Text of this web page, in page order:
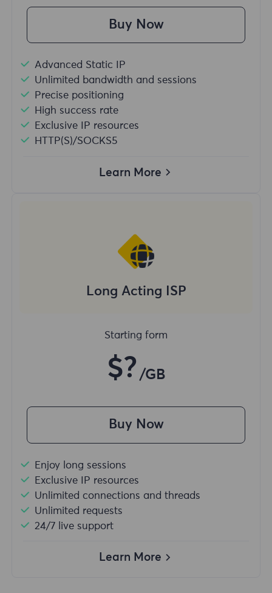
Buy Now
Advanced Static IP
Unlimited bandwidth and sessions
Precise positioning
High success rate
Exclusive IP resources
HTTP(S)/SOCKS5
Learn More
Long Acting ISP
Starting form
$? /GB
Buy Now
Enjoy long sessions
Exclusive IP resources
Unlimited connections and threads
Unlimited requests
24/7 live support
Learn More